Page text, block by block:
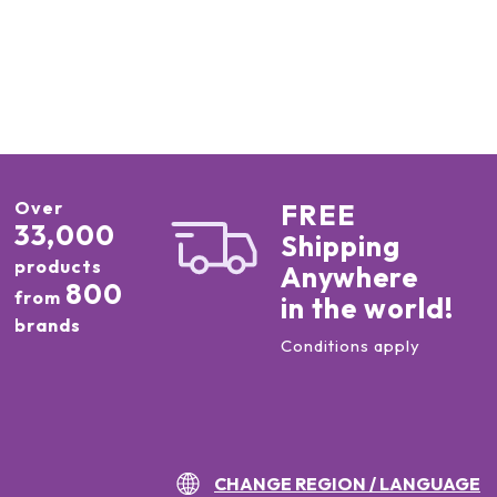
Over
33,000
products
from 800
brands
FREE
Shipping
Anywhere
in the world!
Conditions apply
CHANGE REGION / LANGUAGE